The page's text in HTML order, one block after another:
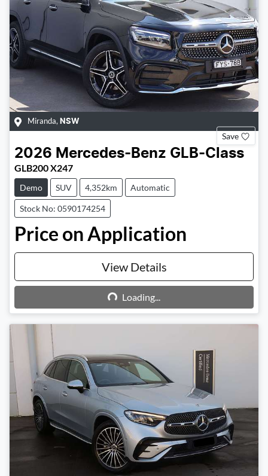
Miranda, NSW
Save
2026 Mercedes-Benz GLB-Class
GLB200 X247
Demo SUV 4,352km Automatic
Stock No: 0590174254
Price on Application
View Details
Loading...
Loading...